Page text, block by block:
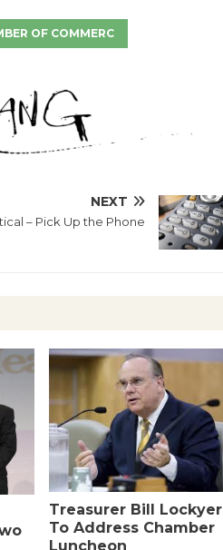
OF COMMERC
NEXT
– Pick Up the Phone
Treasurer Bill Lockyer
To Address Chamber
Luncheon